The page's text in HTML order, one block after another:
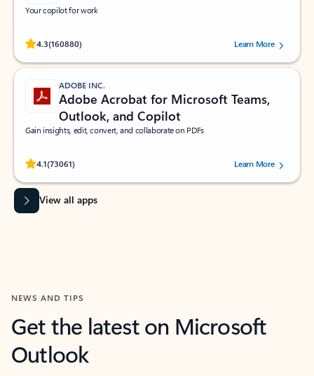
Your copilot for work
4.3(160880)
Rated (#=ratingAverage#) stars out of 5 stars, by 160880 users.Learn More
ADOBE INC.
Adobe Acrobat for Microsoft Teams,
Outlook, and Copilot
Gain insights, edit, convert, and collaborate on PDFs
4.1(73061)
Rated (#=ratingAverage#) stars out of 5 stars, by 73061 users.Learn More
View all apps
NEWS AND TIPS
Get the latest on Microsoft
Outlook